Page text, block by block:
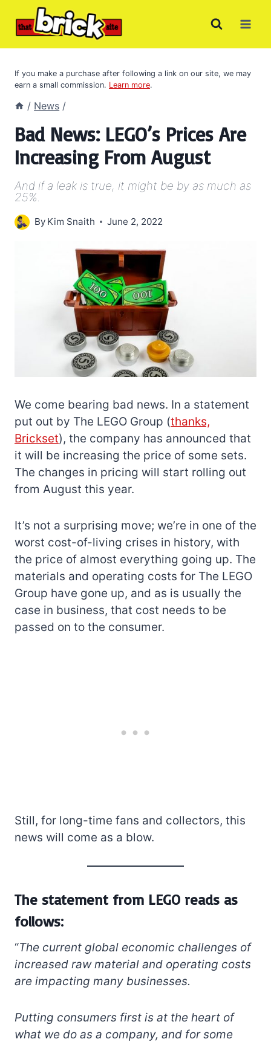
If you make a purchase after following a link on our site, we may
earn a small commission. Learn more.
/ News /
Bad News: LEGO’s Prices Are
Increasing From August
And if a leak is true, it might be by as much as
25%.
By Kim Snaith June 2, 2022
We come bearing bad news. In a statement
put out by The LEGO Group (thanks,
Brickset), the company has announced that
it will be increasing the price of some sets.
The changes in pricing will start rolling out
from August this year.
It’s not a surprising move; we’re in one of the
worst cost-of-living crises in history, with
the price of almost everything going up. The
materials and operating costs for The LEGO
Group have gone up, and as is usually the
case in business, that cost needs to be
passed on to the consumer.
Still, for long-time fans and collectors, this
news will come as a blow.
The statement from LEGO reads as
follows:
“The current global economic challenges of
increased raw material and operating costs
are impacting many businesses.
Putting consumers first is at the heart of
what we do as a company, and for some